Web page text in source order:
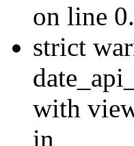
on line 0.
strict
with
in